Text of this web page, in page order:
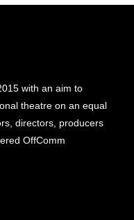
with an aim to
theatre on an equal
directors, producers
OffComm